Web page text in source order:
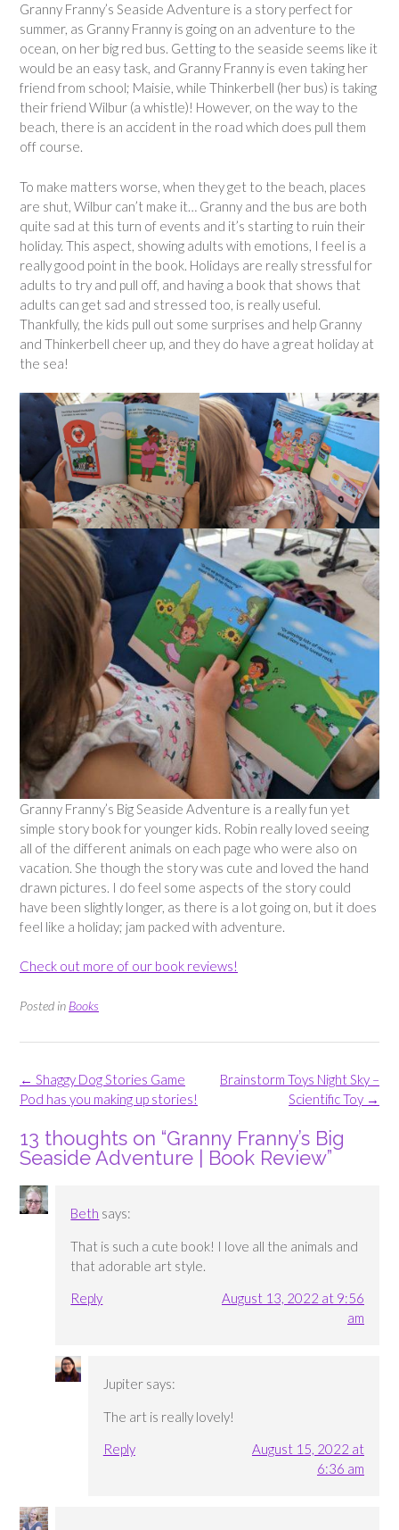
Granny Franny’s Seaside Adventure is a story perfect for
summer, as Granny Franny is going on an adventure to the
ocean, on her big red bus. Getting to the seaside seems like it
would be an easy task, and Granny Franny is even taking her
friend from school; Maisie, while Thinkerbell (her bus) is taking
their friend Wilbur (a whistle)! However, on the way to the
beach, there is an accident in the road which does pull them
off course.
To make matters worse, when they get to the beach, places
are shut, Wilbur can’t make it… Granny and the bus are both
quite sad at this turn of events and it’s starting to ruin their
holiday. This aspect, showing adults with emotions, I feel is a
really good point in the book. Holidays are really stressful for
adults to try and pull off, and having a book that shows that
adults can get sad and stressed too, is really useful.
Thankfully, the kids pull out some surprises and help Granny
and Thinkerbell cheer up, and they do have a great holiday at
the sea!
Granny Franny’s Big Seaside Adventure is a really fun yet
simple story book for younger kids. Robin really loved seeing
all of the different animals on each page who were also on
vacation. She though the story was cute and loved the hand
drawn pictures. I do feel some aspects of the story could
have been slightly longer, as there is a lot going on, but it does
feel like a holiday; jam packed with adventure.
Check out more of our book reviews!
Posted in Books
Post
navigation
Brainstorm Toys Night Sky –
Scientific Toy →
← Shaggy Dog Stories Game
Pod has you making up stories!
13 thoughts on “Granny Franny’s Big
Seaside Adventure | Book Review”
Beth says:
That is such a cute book! I love all the animals and
that adorable art style.
Reply
August 13, 2022 at 9:56
am
Jupiter says:
The art is really lovely!
Reply
August 15, 2022 at
6:36 am